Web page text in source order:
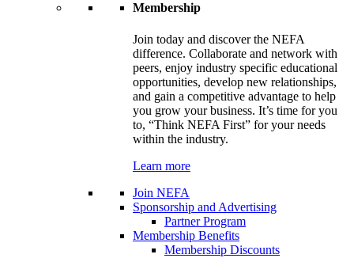
Membership
Join today and discover the NEFA
difference. Collaborate and network with
peers, enjoy industry specific educational
opportunities, develop new relationships,
and gain a competitive advantage to help
you grow your business. It’s time for you
to, “Think NEFA First” for your needs
within the industry.
Learn more
Join NEFA
Sponsorship and Advertising
Partner Program
Membership Benefits
Membership Discounts